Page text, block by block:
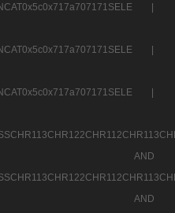
|
|
|
AND
AND